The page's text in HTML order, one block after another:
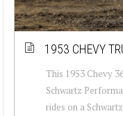
1953 CHEVY
This 1953 Chevy
Schwartz
rides on a